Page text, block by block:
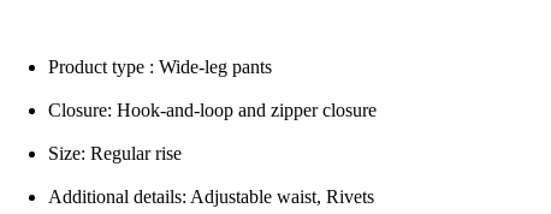
Product type : Wide-leg pants
Closure: Hook-and-loop and zipper closure
Size: Regular rise
Additional details: Adjustable waist, Rivets